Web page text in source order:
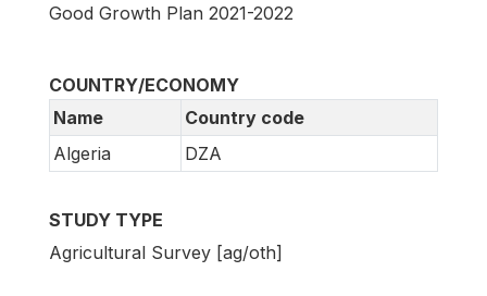
Good Growth Plan 2021-2022
COUNTRY/ECONOMY
Name
Country code
Algeria
DZA
STUDY TYPE
Agricultural Survey [ag/oth]